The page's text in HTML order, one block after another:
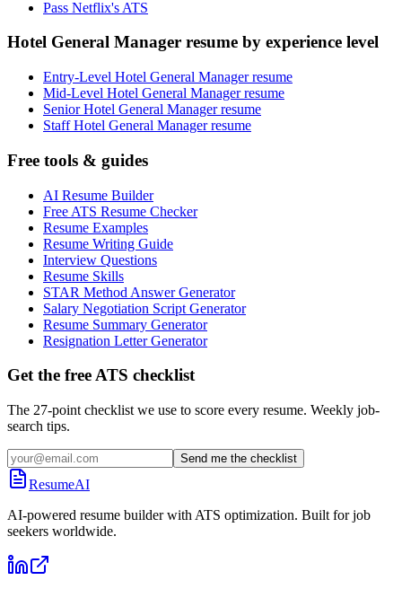
Pass Netflix's ATS
Hotel General Manager resume by experience level
Entry-Level Hotel General Manager resume
Mid-Level Hotel General Manager resume
Senior Hotel General Manager resume
Staff Hotel General Manager resume
Free tools & guides
AI Resume Builder
Free ATS Resume Checker
Resume Examples
Resume Writing Guide
Interview Questions
Resume Skills
STAR Method Answer Generator
Salary Negotiation Script Generator
Resume Summary Generator
Resignation Letter Generator
Get the free ATS checklist
The 27-point checklist we use to score every resume. Weekly job-
search tips.
Send me the checklist
ResumeAI
AI-powered resume builder with ATS optimization. Built for job
seekers worldwide.